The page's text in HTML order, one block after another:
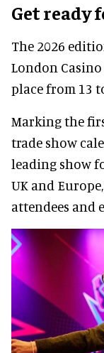
Get ready
The 2026
London
place from 13
Marking the
trade show
leading show
UK and
attendees and